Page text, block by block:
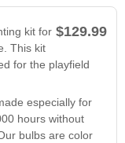
Bram Stoker's
LED Lighting Kit
(Natural)
Price: $189.99
$129.99
kit for
This kit
for the playfield
especially for
hours without
bulbs are color